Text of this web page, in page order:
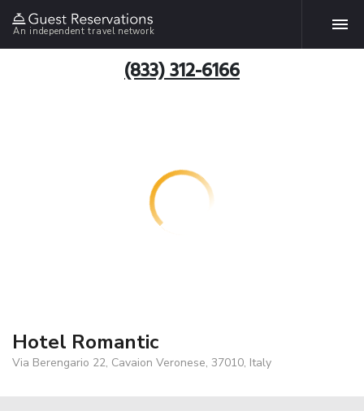
An independent travel network
(833) 312-6166
Hotel Romantic
Via Berengario 22, Cavaion Veronese, 37010, Italy